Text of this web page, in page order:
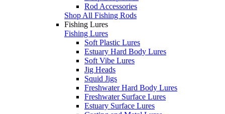
Rod Accessories
Shop All Fishing Rods
Fishing Lures
Fishing Lures
Soft Plastic Lures
Estuary Hard Body Lures
Soft Vibe Lures
Jig Heads
Squid Jigs
Freshwater Hard Body Lures
Freshwater Surface Lures
Estuary Surface Lures